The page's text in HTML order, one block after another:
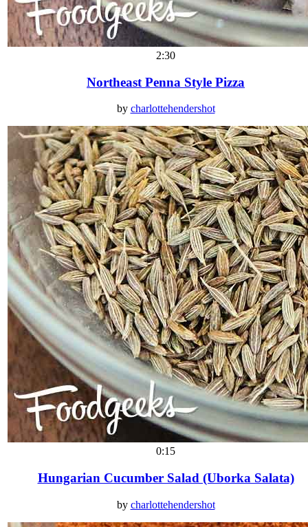
2:30
Northeast Penna Style Pizza
by charlottehendershot
0:15
Hungarian Cucumber Salad (Uborka Salata)
by charlottehendershot